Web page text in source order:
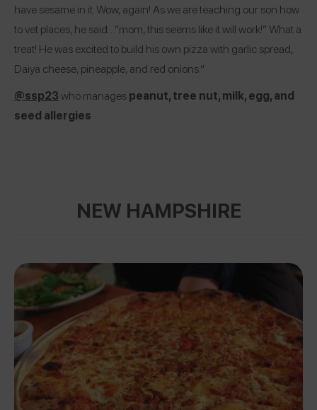
have sesame in it. Wow, again! As we are teaching our son how
to vet places, he said…”mom, this seems like it will work!” What a
treat! He was excited to build his own pizza with garlic spread,
Daiya cheese, pineapple, and red onions.”
@ssp23who managespeanut, tree nut, milk, egg, and
seed allergies
NEW HAMPSHIRE